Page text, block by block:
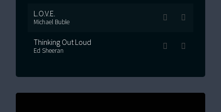
L.O.V.E.
Michael Buble
Thinking Out Loud
Ed Sheeran